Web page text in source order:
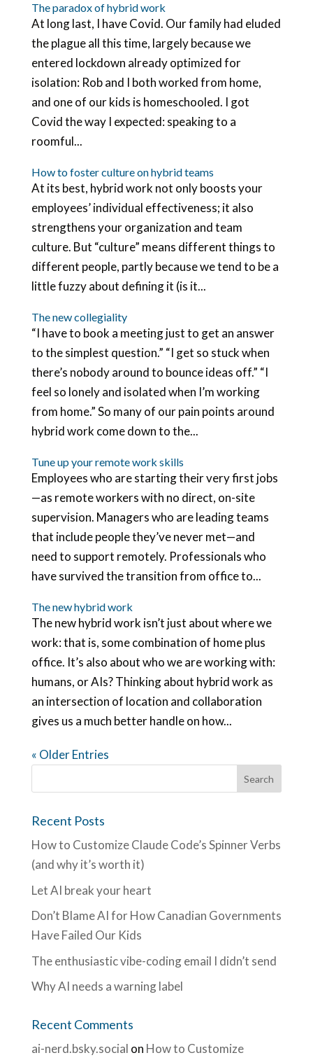
The paradox of hybrid work
At long last, I have Covid. Our family had eluded
the plague all this time, largely because we
entered lockdown already optimized for
isolation: Rob and I both worked from home,
and one of our kids is homeschooled. I got
Covid the way I expected: speaking to a
roomful...
How to foster culture on hybrid teams
At its best, hybrid work not only boosts your
employees’ individual effectiveness; it also
strengthens your organization and team
culture. But “culture” means different things to
different people, partly because we tend to be a
little fuzzy about defining it (is it...
The new collegiality
“I have to book a meeting just to get an answer
to the simplest question.” “I get so stuck when
there’s nobody around to bounce ideas off.” “I
feel so lonely and isolated when I’m working
from home.” So many of our pain points around
hybrid work come down to the...
Tune up your remote work skills
Employees who are starting their very first jobs
—as remote workers with no direct, on-site
supervision. Managers who are leading teams
that include people they’ve never met—and
need to support remotely. Professionals who
have survived the transition from office to...
The new hybrid work
The new hybrid work isn’t just about where we
work: that is, some combination of home plus
office. It’s also about who we are working with:
humans, or AIs? Thinking about hybrid work as
an intersection of location and collaboration
gives us a much better handle on how...
« Older Entries
Recent Posts
How to Customize Claude Code’s Spinner Verbs
(and why it’s worth it)
Let AI break your heart
Don’t Blame AI for How Canadian Governments
Have Failed Our Kids
The enthusiastic vibe-coding email I didn’t send
Why AI needs a warning label
Recent Comments
ai-nerd.bsky.social on How to Customize